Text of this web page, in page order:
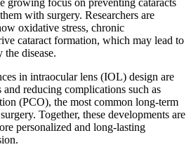
growing focus on preventing cataracts
with surgery. Researchers are
oxidative stress, chronic
cataract formation, which may lead to
the disease.
in intraocular lens (IOL) design are
reducing complications such as
(PCO), the most common long-term
Together, these developments are
personalized and long-lasting